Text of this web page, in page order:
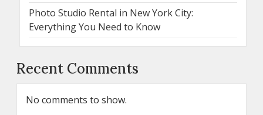
Photo Studio Rental in New York City:
Everything You Need to Know
Recent Comments
No comments to show.